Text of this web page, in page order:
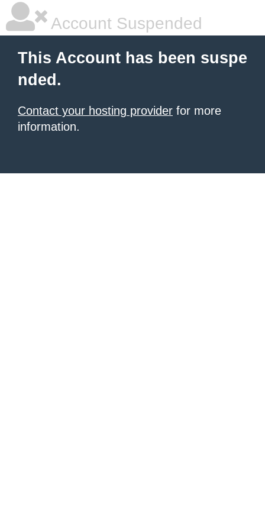
Account Suspended
This Account has been suspe
nded.
Contact your hosting provider for more
information.